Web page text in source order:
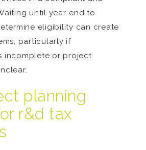
until year-end to
eligibility can create
particularly if
incomplete or project
planning
r&d tax